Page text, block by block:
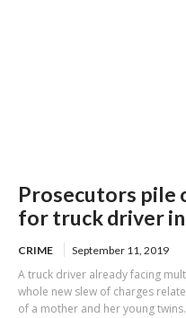
Prosecutors pile
for truck driver
CRIME September 11, 2019
A truck driver already facing
whole new slew of charges
of a mother and her young twins.